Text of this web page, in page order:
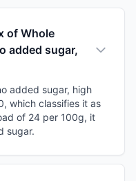
of Whole
added sugar,
added sugar, high
which classifies it as
of 24 per 100g, it
sugar.